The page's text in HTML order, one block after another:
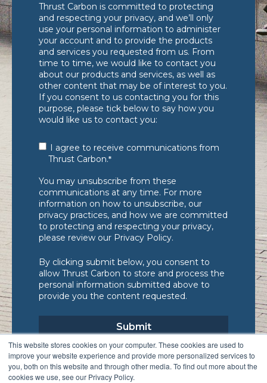
This website stores cookies on your computer. These cookies are used to
improve your website experience and provide more personalized services to
you, both on this website and through other media. To find out more about the
cookies we use, see our Privacy Policy.
Thrust Carbon is committed to protecting
and respecting your privacy, and we’ll only
use your personal information to administer
your account and to provide the products
and services you requested from us. From
time to time, we would like to contact you
about our products and services, as well as
other content that may be of interest to you.
If you consent to us contacting you for this
purpose, please tick below to say how you
would like us to contact you:
I agree to receive communications from
Thrust Carbon.*
You may unsubscribe from these
communications at any time. For more
information on how to unsubscribe, our
privacy practices, and how we are committed
to protecting and respecting your privacy,
please review our Privacy Policy.
By clicking submit below, you consent to
allow Thrust Carbon to store and process the
personal information submitted above to
provide you the content requested.